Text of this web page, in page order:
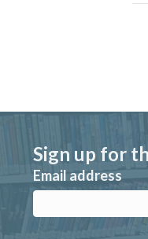
Sign up for
Email address